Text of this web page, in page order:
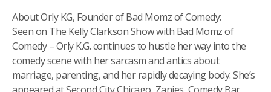
About Orly KG, Founder of Bad Momz of Comedy:
Seen on The Kelly Clarkson Show with Bad Momz of
Comedy – Orly K.G. continues to hustle her way into the
comedy scene with her sarcasm and antics about
marriage, parenting, and her rapidly decaying body. She’s